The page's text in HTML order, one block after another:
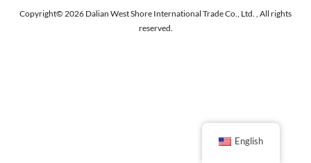
Copyright© 2026 Dalian West Shore International Trade Co., Ltd. , All rights
reserved.
English